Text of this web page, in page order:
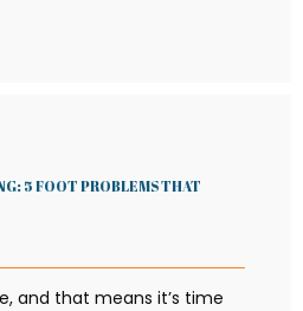
5 FOOT PROBLEMS THAT
and that means it’s time